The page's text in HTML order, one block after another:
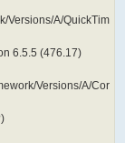
Versions/A/QuickTim
6.5.5 (476.17)
Versions/A/Cor